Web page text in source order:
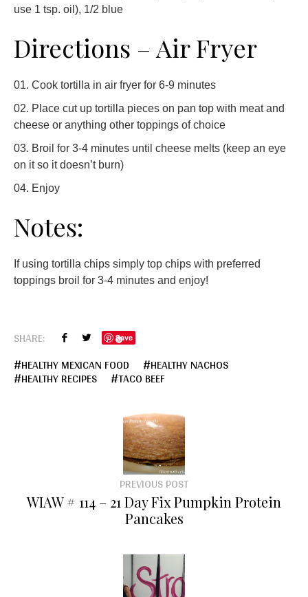
use 1 tsp. oil), 1/2 blue
Directions – Air Fryer
Cook tortilla in air fryer for 6-9 minutes
Place cut up tortilla pieces on pan top with meat and
cheese or anything other toppings of choice
Broil for 3-4 minutes until cheese melts (keep an eye
on it so it doesn’t burn)
Enjoy
Notes:
If using tortilla chips simply top chips with preferred
toppings broil for 3-4 minutes and enjoy!
SHARE: Save
HEALTHY MEXICAN FOOD HEALTHY NACHOS
HEALTHY RECIPES TACO BEEF
PREVIOUS POST
WIAW # 114 – 21 Day Fix Pumpkin Protein
Pancakes